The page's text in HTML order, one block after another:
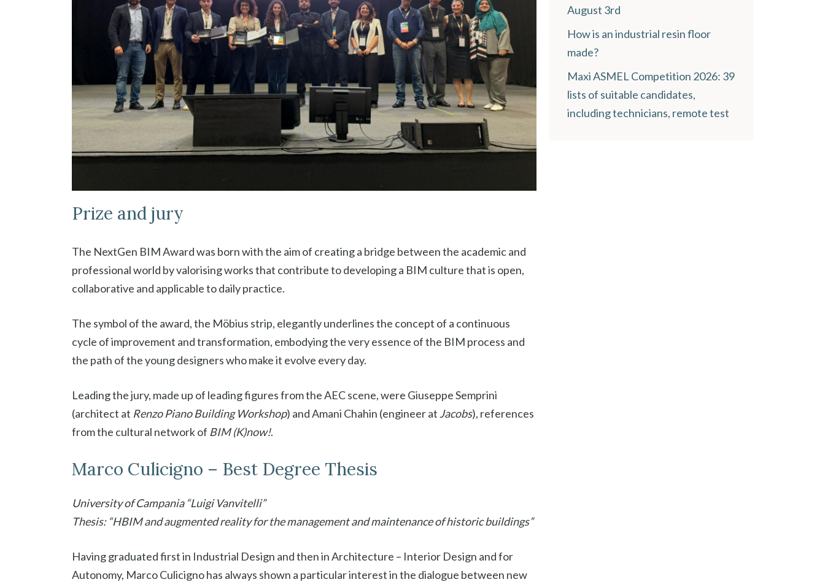
Prize and jury
The NextGen BIM Award was born with the aim of creating a bridge between the academic and
professional world by valorising works that contribute to developing a BIM culture that is open,
collaborative and applicable to daily practice.
The symbol of the award, the Möbius strip, elegantly underlines the concept of a continuous
cycle of improvement and transformation, embodying the very essence of the BIM process and
the path of the young designers who make it evolve every day.
Leading the jury, made up of leading figures from the AEC scene, were Giuseppe Semprini
(architect at Renzo Piano Building Workshop) and Amani Chahin (engineer at Jacobs), references
from the cultural network of BIM (K)now!.
Marco Culicigno – Best Degree Thesis
University of Campania “Luigi Vanvitelli”
Thesis: “HBIM and augmented reality for the management and maintenance of historic buildings”
Having graduated first in Industrial Design and then in Architecture – Interior Design and for
Autonomy, Marco Culicigno has always shown a particular interest in the dialogue between new
August 3rd
How is an industrial resin floor
made?
Maxi ASMEL Competition 2026: 39
lists of suitable candidates,
including technicians, remote test